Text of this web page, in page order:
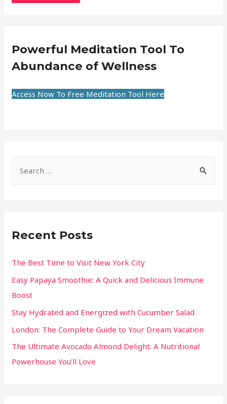
Powerful Meditation Tool To
Abundance of Wellness
Access Now To Free Meditation Tool Here
Recent Posts
The Best Time to Visit New York City
Easy Papaya Smoothie: A Quick and Delicious Immune
Boost
Stay Hydrated and Energized with Cucumber Salad
London: The Complete Guide to Your Dream Vacation
The Ultimate Avocado Almond Delight: A Nutritional
Powerhouse You’ll Love